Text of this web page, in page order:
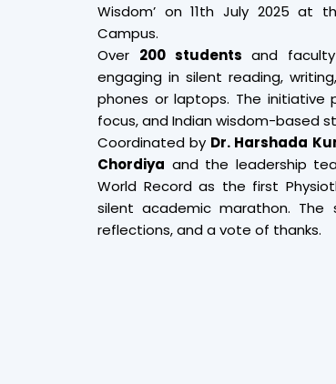
Wisdom’ on 11th July 2025 at
Campus.
Over 200 students and
engaging in silent reading,
phones or laptops. The initiative
focus, and Indian wisdom-based
Coordinated by Dr. Harshada
Chordiya and the leadership
World Record as the first
silent academic marathon. The
reflections, and a vote of thanks.